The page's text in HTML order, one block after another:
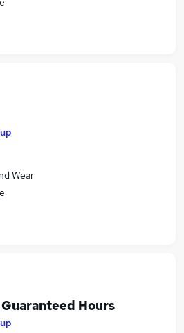
Wear
Hours